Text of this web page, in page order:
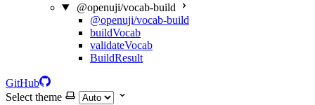
@openuji/vocab-build
@openuji/vocab-build
buildVocab
validateVocab
BuildResult
GitHub
Select theme